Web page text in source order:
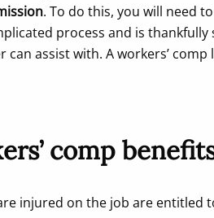
. To do this, you will need
process and is
can assist with. A workers’
comp
injured on the job are entitled